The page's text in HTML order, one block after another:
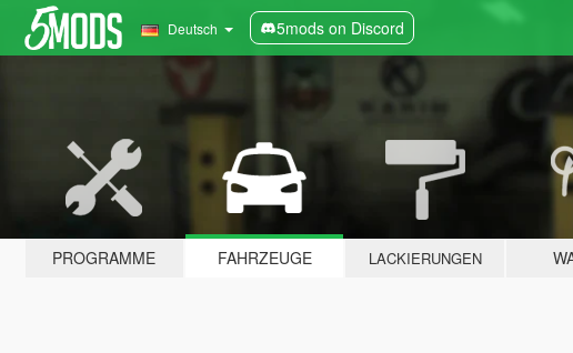
Deutsch 5mods on Discord
PROGRAMME FAHRZEUGE LACKIERUNGEN